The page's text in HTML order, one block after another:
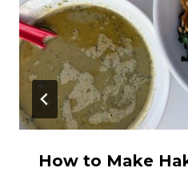
How to Make